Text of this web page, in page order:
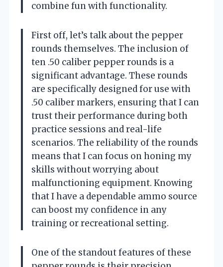
combine fun with functionality.
First off, let’s talk about the pepper
rounds themselves. The inclusion of
ten .50 caliber pepper rounds is a
significant advantage. These rounds
are specifically designed for use with
.50 caliber markers, ensuring that I can
trust their performance during both
practice sessions and real-life
scenarios. The reliability of the rounds
means that I can focus on honing my
skills without worrying about
malfunctioning equipment. Knowing
that I have a dependable ammo source
can boost my confidence in any
training or recreational setting.
One of the standout features of these